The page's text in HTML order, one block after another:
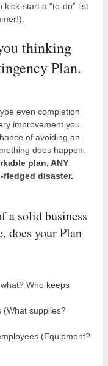
kick-start a “to-do” list
thinking
Plan.
even completion
improvement you
of avoiding an
does happen.
plan, ANY
disaster.
a solid business
does your Plan
Who keeps
(What supplies?
(Equipment?